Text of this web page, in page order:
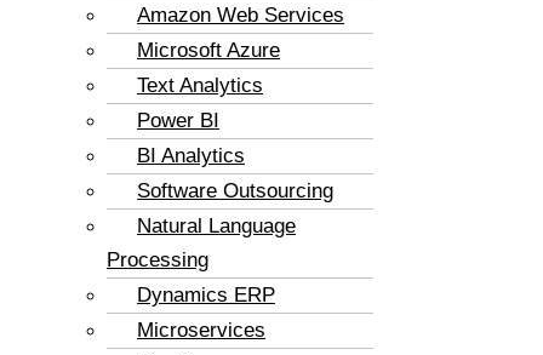
Amazon Web Services
Microsoft Azure
Text Analytics
Power BI
BI Analytics
Software Outsourcing
Natural Language
Processing
Dynamics ERP
Microservices